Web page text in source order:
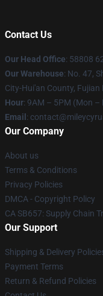
Contact Us
Our Head Office: 58808
Our Warehouse: No. 47,
City-Hui'an County, Fujian
Hour: 9AM – 5PM (Mon –
Email :
Our Company
About us
Terms & Conditions
Privacy Policies
DMCA - Copyright Policy
CA SB657: Supply Chain
Our Support
Shipping & Delivery
Payment Terms
Return & Refund Policies